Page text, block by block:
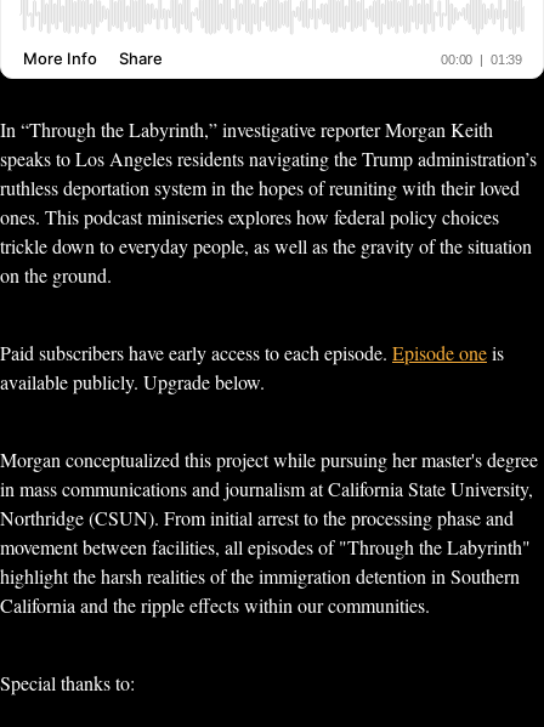
In “Through the Labyrinth,” investigative reporter Morgan Keith
speaks to Los Angeles residents navigating the Trump administration’s
ruthless deportation system in the hopes of reuniting with their loved
ones. This podcast miniseries explores how federal policy choices
trickle down to everyday people, as well as the gravity of the situation
on the ground.
Paid subscribers have early access to each episode. Episode oneis
available publicly. Upgrade below.
Morgan conceptualized this project while pursuing her master's degree
in mass communications and journalism at California State University,
Northridge (CSUN). From initial arrest to the processing phase and
movement between facilities, all episodes of "Through the Labyrinth"
highlight the harsh realities of the immigration detention in Southern
California and the ripple effects within our communities.
Special thanks to: